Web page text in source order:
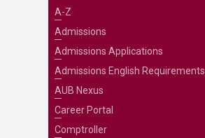
A-Z
Admissions
Admissions Applications
Admissions English Requirements
AUB Nexus
Career Portal
Comptroller